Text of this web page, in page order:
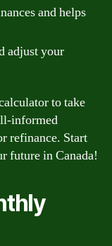
and helps
adjust your
to take
informed
refinance. Start
future in Canada!